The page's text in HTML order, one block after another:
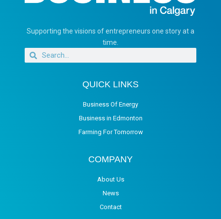
Supporting the visions of entrepreneurs one story at a
time.
QUICK LINKS
Business Of Energy
Business in Edmonton
Farming For Tomorrow
COMPANY
About Us
News
Contact